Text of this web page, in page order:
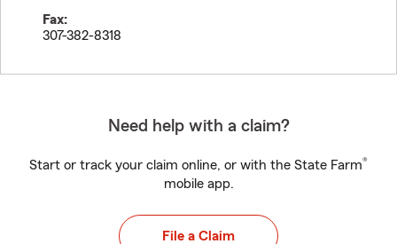
Fax:
307-382-8318
Need help with a claim?
Start or track your claim online, or with the State Farm®
mobile app.
File a Claim